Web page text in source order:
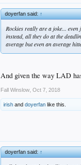
doyerfan said:↑
Rockies really are a joke...
instead, all they do at the
average but even an average
And given the way LAD
Fall Winslow Oct 7, 2018
irish anddoyerfan like this.
doyerfan said:↑